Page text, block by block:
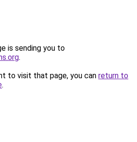
is sending you to
.
to visit that page, you can return to
.